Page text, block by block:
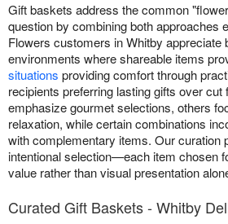
Gift baskets address the common
question by combining both approaches
Flowers customers in Whitby appreciate
environments where shareable items
situations providing comfort through
recipients preferring lasting gifts over
emphasize gourmet selections, others
relaxation, while certain combinations
with complementary items. Our curation
intentional selection—each item chosen
value rather than visual presentation
Curated Gift Baskets - Whitby